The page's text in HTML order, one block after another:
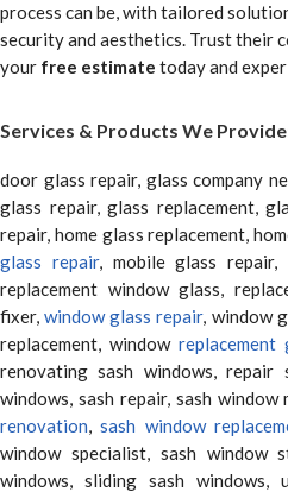
process can be, with tailored
security and aesthetics. Trust their
your free estimate today and
Services & Products We
door glass repair, glass company
glass repair, glass replacement,
repair, home glass replacement,
glass repair, mobile glass repair,
replacement window glass,
fixer,window glass repair, window
replacement, window replacement
renovating sash windows, repair
windows, sash repair, sash window
renovation,sash window
window specialist, sash window
windows, sliding sash windows,